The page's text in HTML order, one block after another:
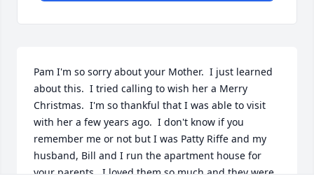
Pam I'm so sorry about your Mother.  I just learned
about this.  I tried calling to wish her a Merry
Christmas.  I'm so thankful that I was able to visit
with her a few years ago.  I don't know if you
remember me or not but I was Patty Riffe and my
husband, Bill and I run the apartment house for
your parents.  I loved them so much and they were